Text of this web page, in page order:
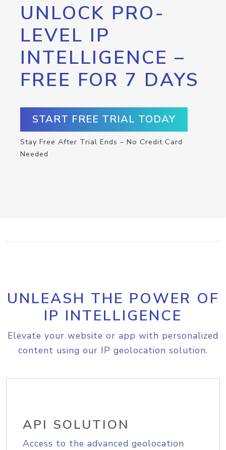
UNLOCK PRO-
LEVEL IP
INTELLIGENCE –
FREE FOR 7 DAYS
START FREE TRIAL TODAY
Stay Free After Trial Ends – No Credit Card
Needed
UNLEASH THE POWER OF
IP INTELLIGENCE
Elevate your website or app with personalized
content using our IP geolocation solution.
API SOLUTION
Access to the advanced geolocation